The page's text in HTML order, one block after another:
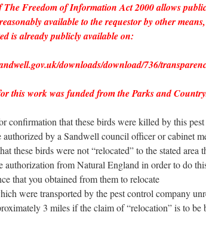
The Freedom of Information Act 2000 allows
available to the requestor by other
is already publicly available on:
downloads/download/736/
this work was funded from the Parks and
confirmation that these birds were killed by this
authorized by a Sandwell council officer or cabinet
these birds were not “relocated” to the stated
authorization from Natural England in order to do
that you obtained from them to relocate
were transported by the pest control company
3 miles if the claim of “relocation” is to be